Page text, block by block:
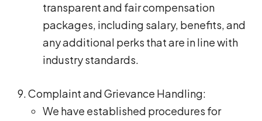
transparent and fair compensation
packages, including salary, benefits, and
any additional perks that are in line with
industry standards.
Complaint and Grievance Handling:
We have established procedures for